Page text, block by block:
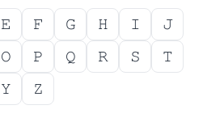
𝙴 𝙵 𝙶 𝙷 𝙸
𝙹
𝙾 𝙿 𝚀 𝚁 𝚂
𝚃
𝚈 𝚉